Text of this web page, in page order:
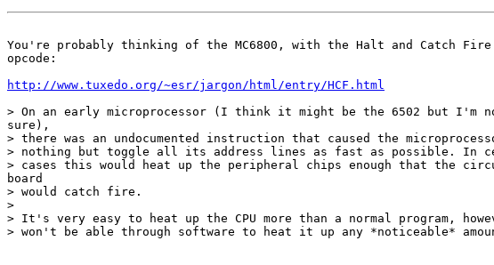
You're probably thinking of the MC6800, with the Halt and Catch Fire
opcode:
http://www.tuxedo.org/~esr/jargon/html/entry/HCF.html
> On an early microprocessor (I think it might be the 6502 but I'm
sure),
> there was an undocumented instruction that caused the
> nothing but toggle all its address lines as fast as possible. In
> cases this would heat up the peripheral chips enough that the
board
> would catch fire.
>
> It's very easy to heat up the CPU more than a normal program,
> won't be able through software to heat it up any *noticeable*